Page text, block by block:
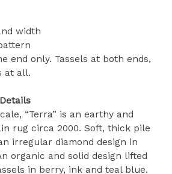
width
end only. Tassels at both ends,
at all.
“Terra” is an earthy and
rug circa 2000. Soft, thick pile
irregular diamond design in
organic and solid design lifted
in berry, ink and teal blue.